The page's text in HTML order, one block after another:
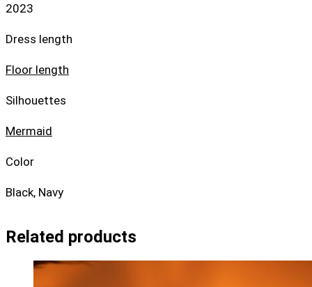
2023
Dress length
Floor length
Silhouettes
Mermaid
Color
Black, Navy
Related products